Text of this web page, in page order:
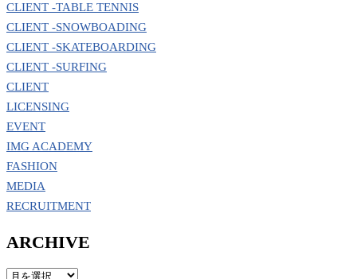
CLIENT -TABLE TENNIS
CLIENT -SNOWBOADING
CLIENT -SKATEBOARDING
CLIENT -SURFING
CLIENT
LICENSING
EVENT
IMG ACADEMY
FASHION
MEDIA
RECRUITMENT
ARCHIVE
ARCHIVE